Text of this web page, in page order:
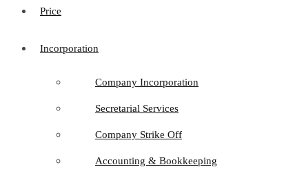
Price
Incorporation
Company Incorporation
Secretarial Services
Company Strike Off
Accounting & Bookkeeping